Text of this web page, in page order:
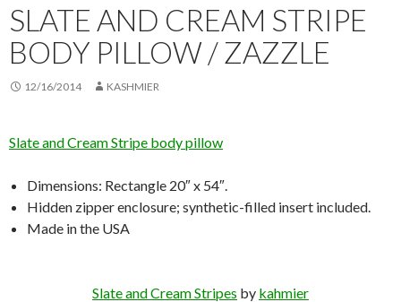
SLATE AND CREAM STRIPE
BODY PILLOW / ZAZZLE
12/16/2014 KASHMIER
Slate and Cream Stripe body pillow
Dimensions: Rectangle 20″ x 54″.
Hidden zipper enclosure; synthetic-filled insert included.
Made in the USA
Slate and Cream Stripes by kahmier